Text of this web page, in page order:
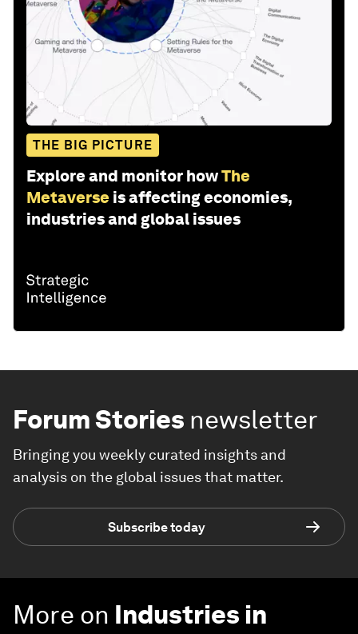
THE BIG PICTURE
Explore and monitor howThe
Metaverse is affecting economies,
industries and global issues
Forum Stories newsletter
Bringing you weekly curated insights and
analysis on the global issues that matter.
Subscribe today
More on Industries in